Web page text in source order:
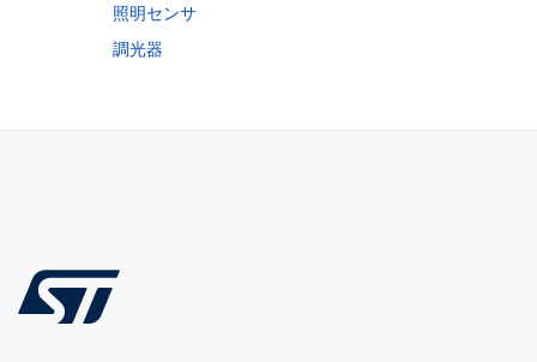
照明センサ
調光器